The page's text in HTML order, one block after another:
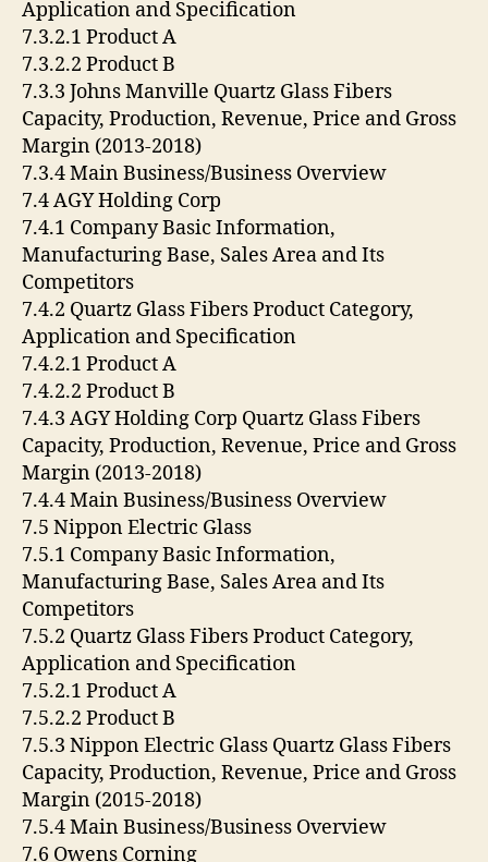
Application and Specification
7.3.2.1 Product A
7.3.2.2 Product B
7.3.3 Johns Manville Quartz Glass Fibers
Capacity, Production, Revenue, Price and Gross
Margin (2013-2018)
7.3.4 Main Business/Business Overview
7.4 AGY Holding Corp
7.4.1 Company Basic Information,
Manufacturing Base, Sales Area and Its
Competitors
7.4.2 Quartz Glass Fibers Product Category,
Application and Specification
7.4.2.1 Product A
7.4.2.2 Product B
7.4.3 AGY Holding Corp Quartz Glass Fibers
Capacity, Production, Revenue, Price and Gross
Margin (2013-2018)
7.4.4 Main Business/Business Overview
7.5 Nippon Electric Glass
7.5.1 Company Basic Information,
Manufacturing Base, Sales Area and Its
Competitors
7.5.2 Quartz Glass Fibers Product Category,
Application and Specification
7.5.2.1 Product A
7.5.2.2 Product B
7.5.3 Nippon Electric Glass Quartz Glass Fibers
Capacity, Production, Revenue, Price and Gross
Margin (2015-2018)
7.5.4 Main Business/Business Overview
7.6 Owens Corning